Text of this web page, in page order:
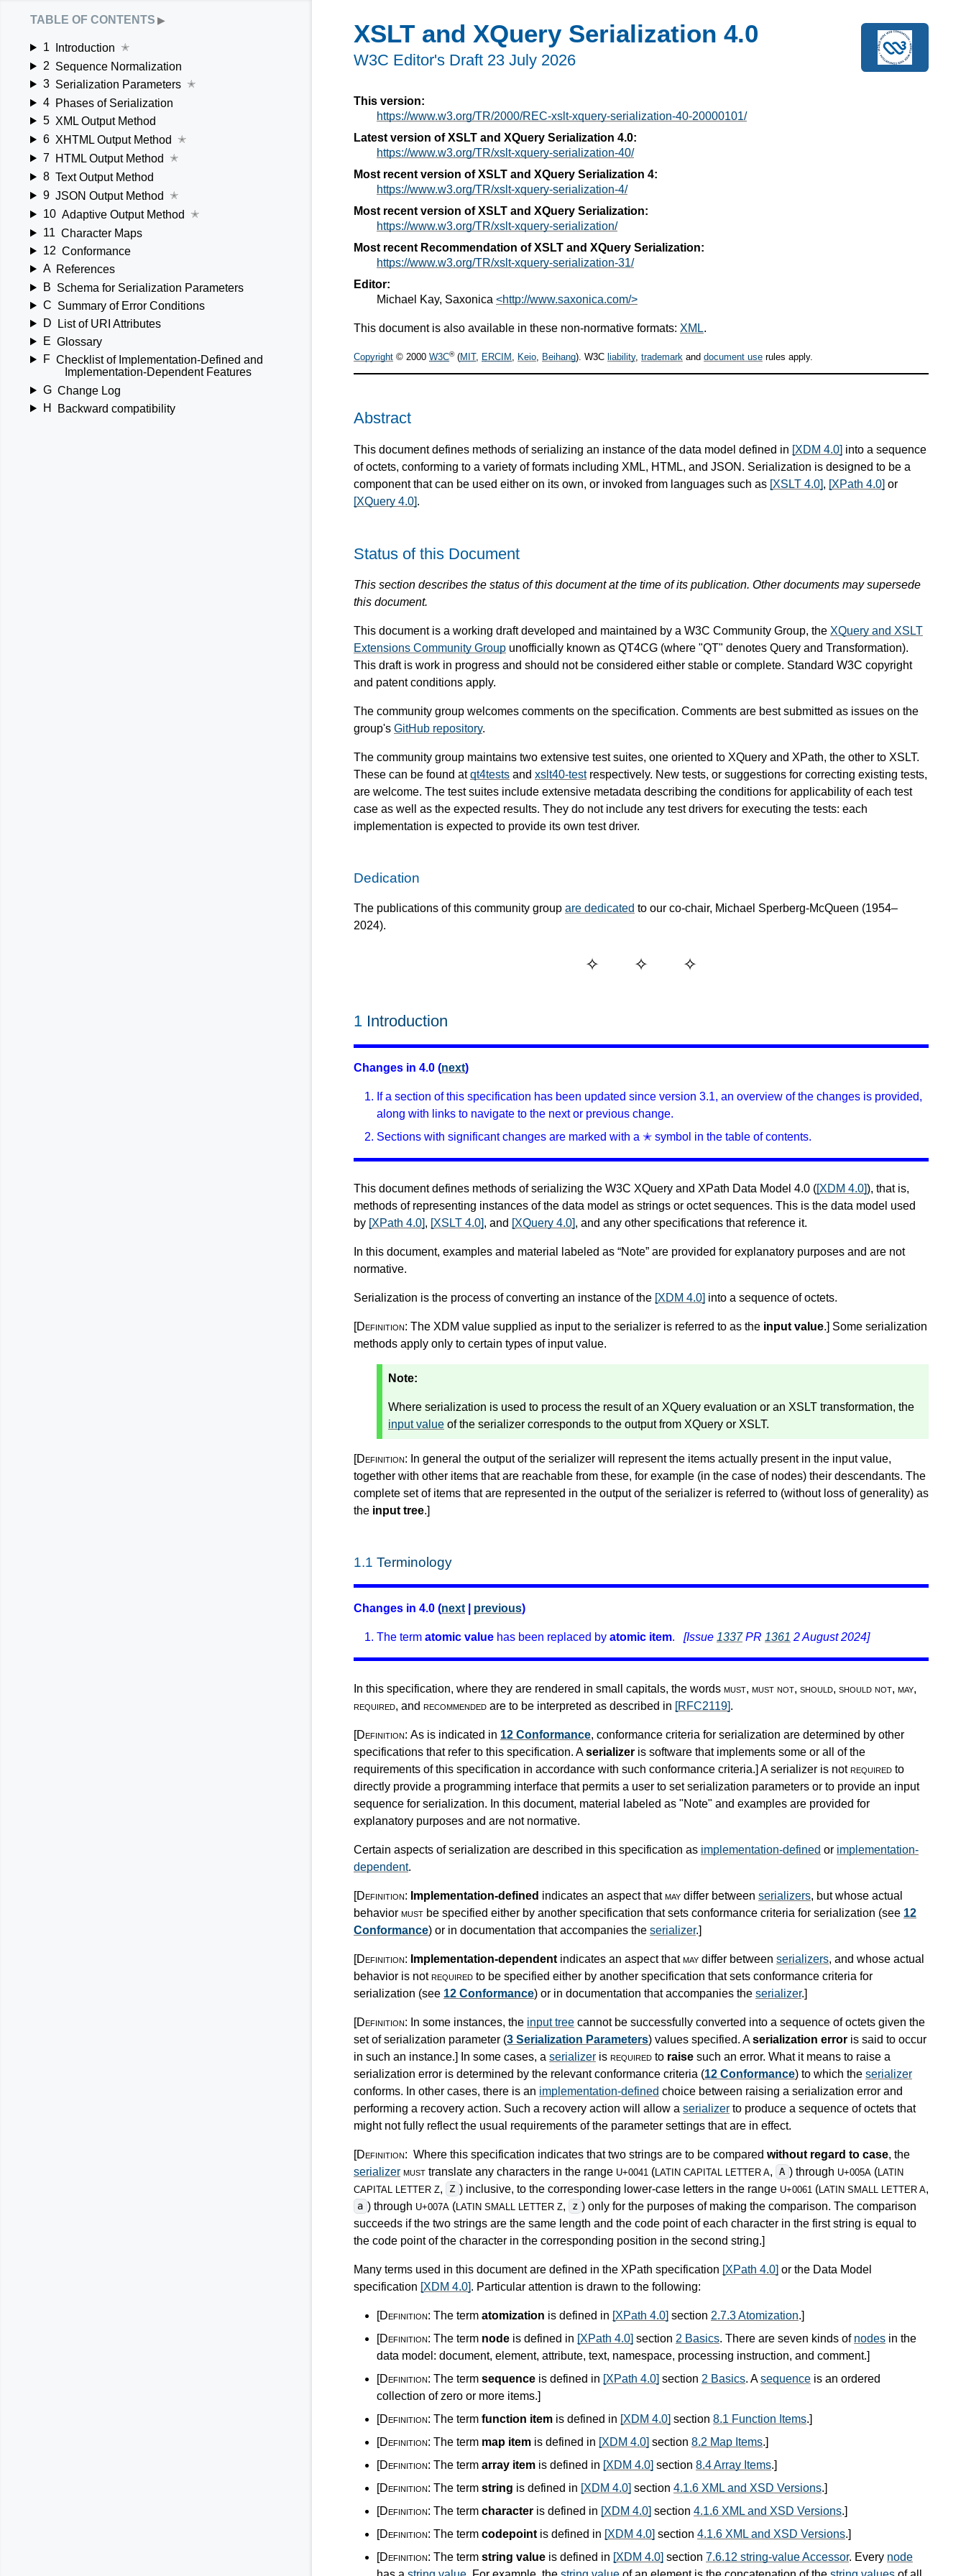
XSLT and XQuery Serialization 4.0
W3C Editor's Draft 23 July 2026
This version:
https://www.w3.org/TR/2000/REC-xslt-xquery-serialization-40-20000101/
Latest version of XSLT and XQuery Serialization 4.0:
https://www.w3.org/TR/xslt-xquery-serialization-40/
Most recent version of XSLT and XQuery Serialization 4:
https://www.w3.org/TR/xslt-xquery-serialization-4/
Most recent version of XSLT and XQuery Serialization:
https://www.w3.org/TR/xslt-xquery-serialization/
Most recent Recommendation of XSLT and XQuery Serialization:
https://www.w3.org/TR/xslt-xquery-serialization-31/
Editor:
Michael Kay, Saxonica <http://www.saxonica.com/>
This document is also available in these non-normative formats: XML.
Copyright © 2000 W3C®(MIT, ERCIM , Keio, Beihang). W3C liability, trademark and document use rules apply.
Abstract
This document defines methods of serializing an instance of the data model defined in [XDM 4.0] into a sequence
of octets, conforming to a variety of formats including XML, HTML, and JSON. Serialization is designed to be a
component that can be used either on its own, or invoked from languages such as [XSLT 4.0], [XPath 4.0] or
[XQuery 4.0].
Status of this Document
This section describes the status of this document at the time of its publication. Other documents may supersede
this document.
This document is a working draft developed and maintained by a W3C Community Group, the XQuery and XSLT
Extensions Community Group unofficially known as QT4CG (where "QT" denotes Query and Transformation).
This draft is work in progress and should not be considered either stable or complete. Standard W3C copyright
and patent conditions apply.
The community group welcomes comments on the specification. Comments are best submitted as issues on the
group's GitHub repository.
The community group maintains two extensive test suites, one oriented to XQuery and XPath, the other to XSLT.
These can be found atqt4tests and xslt40-testrespectively. New tests, or suggestions for correcting existing tests,
are welcome. The test suites include extensive metadata describing the conditions for applicability of each test
case as well as the expected results. They do not include any test drivers for executing the tests: each
implementation is expected to provide its own test driver.
Dedication
The publications of this community group are dedicated to our co-chair, Michael Sperberg-McQueen (1954–
2024).
table of contents ▶
1 Introduction ✭
2 Sequence Normalization
3 Serialization Parameters ✭
4 Phases of Serialization
5 XML Output Method
6 XHTML Output Method ✭
7 HTML Output Method ✭
8 Text Output Method
9 JSON Output Method ✭
10 Adaptive Output Method ✭
11 Character Maps
12 Conformance
A References
B Schema for Serialization Parameters
C Summary of Error Conditions
D List of URI Attributes
E Glossary
F Checklist of Implementation-Defined and
Implementation-Dependent Features
G Change Log
H
Backward compatibility
1 Introduction
Changes in 4.0 (next)
If a section of this specification has been updated since version 3.1, an overview of the changes is provided,
along with links to navigate to the next or previous change.
Sections with significant changes are marked with a ✭ symbol in the table of contents.
This document defines methods of serializing the W3C XQuery and XPath Data Model 4.0 ([XDM 4.0]), that is,
methods of representing instances of the data model as strings or octet sequences. This is the data model used
by [XPath 4.0], [XSLT 4.0], and [XQuery 4.0], and any other specifications that reference it.
In this document, examples and material labeled as “Note” are provided for explanatory purposes and are not
normative.
Serialization is the process of converting an instance of the [XDM 4.0] into a sequence of octets.
[Definition: The XDM value supplied as input to the serializer is referred to as the input value.] Some serialization
methods apply only to certain types of input value.
Note:
Where serialization is used to process the result of an XQuery evaluation or an XSLT transformation, the
input value of the serializer corresponds to the output from XQuery or XSLT.
[Definition: In general the output of the serializer will represent the items actually present in the input value,
together with other items that are reachable from these, for example (in the case of nodes) their descendants. The
complete set of items that are represented in the output of the serializer is referred to (without loss of generality) as
the input tree.]
1.1 Terminology
Changes in 4.0 (next previous)
The term atomic value has been replaced by atomic item. [Issue 1337PR 1361 2 August 2024]
In this specification, where they are rendered in small capitals, the words must, must not, should, should not, may,
required, and recommended are to be interpreted as described in [RFC2119].
[Definition: As is indicated in 12 Conformance, conformance criteria for serialization are determined by other
specifications that refer to this specification. Aserializer is software that implements some or all of the
requirements of this specification in accordance with such conformance criteria.] A serializer is notrequired to
directly provide a programming interface that permits a user to set serialization parameters or to provide an input
sequence for serialization. In this document, material labeled as "Note" and examples are provided for
explanatory purposes and are not normative.
Certain aspects of serialization are described in this specification as implementation-defined or implementation-
dependent.
[Definition: Implementation-defined indicates an aspect thatmay differ between serializers, but whose actual
behavior must be specified either by another specification that sets conformance criteria for serialization (see 12
Conformance) or in documentation that accompanies the serializer.]
[Definition: Implementation-dependent indicates an aspect thatmay differ between serializers, and whose actual
behavior is notrequired to be specified either by another specification that sets conformance criteria for
serialization (see 12 Conformance) or in documentation that accompanies the serializer.]
[Definition: In some instances, the input tree cannot be successfully converted into a sequence of octets given the
set of serialization parameter (3 Serialization Parameters) values specified. Aserialization error is said to occur
in such an instance.] In some cases, a serializer is required to raise such an error. What it means to raise a
serialization error is determined by the relevant conformance criteria (12 Conformance) to which the serializer
conforms. In other cases, there is an implementation-defined choice between raising a serialization error and
performing a recovery action. Such a recovery action will allow a serializer to produce a sequence of octets that
might not fully reflect the usual requirements of the parameter settings that are in effect.
[Definition: Where this specification indicates that two strings are to be compared without regard to case, the
serializer must translate any characters in the range U+0041 ( LATIN CAPITAL LETTER A, A ) through U+005A( LATIN
CAPITAL LETTER Z, Z ) inclusive, to the corresponding lower-case letters in the range U+0061 ( LATIN SMALL LETTER A,
a ) through U+007A( LATIN SMALL LETTER Z, z ) only for the purposes of making the comparison. The comparison
succeeds if the two strings are the same length and the code point of each character in the first string is equal to
the code point of the character in the corresponding position in the second string.]
Many terms used in this document are defined in the XPath specification [XPath 4.0] or the Data Model
specification [XDM 4.0]. Particular attention is drawn to the following:
[Definition: The term atomization is defined in [XPath 4.0] section 2.7.3 Atomization.]
[Definition: The term node is defined in [XPath 4.0] section 2 Basics. There are seven kinds of nodes in the
data model: document, element, attribute, text, namespace, processing instruction, and comment.]
[Definition: The term sequence is defined in [XPath 4.0] section 2 Basics. Asequence is an ordered
collection of zero or more items.]
[Definition: The term function item is defined in [XDM 4.0] section 8.1 Function Items.]
[Definition: The term map item is defined in [XDM 4.0] section 8.2 Map Items.]
[Definition: The term array item is defined in [XDM 4.0] section 8.4 Array Items.]
[Definition: The term string is defined in [XDM 4.0] section 4.1.6 XML and XSD Versions.]
[Definition: The term character is defined in [XDM 4.0] section 4.1.6 XML and XSD Versions.]
[Definition: The term codepoint is defined in [XDM 4.0] section 4.1.6 XML and XSD Versions.]
[Definition: The term string value is defined in [XDM 4.0] section 7.6.12 string-value Accessor. Every node